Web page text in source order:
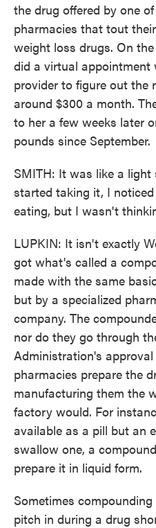
the drug offered by one
pharmacies that tout
weight loss drugs. On
did a virtual appointment
provider to figure out the
around $300 a month.
to her a few weeks later
pounds since September.
SMITH: It was like a
started taking it, I
eating, but I wasn't
LUPKIN: It isn't exactly
got what's called a
made with the same
but by a specialized
company. The
nor do they go through
Administration's
pharmacies prepare the
manufacturing them the
factory would. For
available as a pill but an
swallow one, a
prepare it in liquid form.
Sometimes
pitch in during a drug